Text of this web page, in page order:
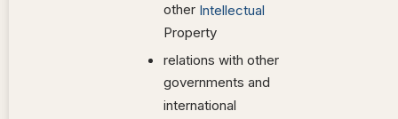
other Intellectual
Property
relations with other
governments and
international